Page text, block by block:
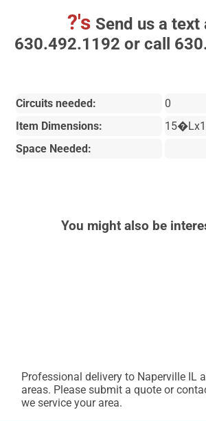
?'s Send us a text
630.492.1192 or call
Circuits needed:
0
Item Dimensions:
Space Needed:
You might also be
Professional delivery to Naperville IL
areas. Please submit a quote or
we service your area.